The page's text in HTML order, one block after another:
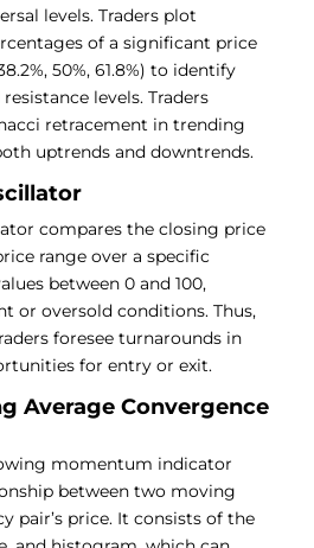
levels. Traders plot
of a significant price
50%, 61.8%) to identify
levels. Traders
retracement in trending
uptrends and downtrends.
compares the closing price
range over a specific
between 0 and 100,
or oversold conditions. Thus,
foresee turnarounds in
for entry or exit.
Average Convergence
momentum indicator
between two moving
pair’s price. It consists of the